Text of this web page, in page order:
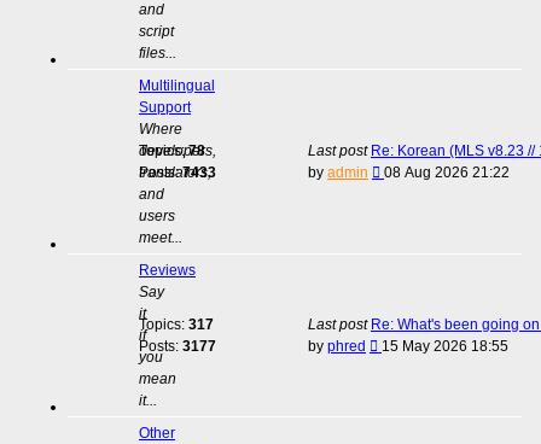
and
script
files...
Multilingual
Support
Where
developers,
translators,
and
users
meet...
Topics:78
Posts:7433
Last post Re: Korean (MLS v8.23
by admin
View
08 Aug 2026 21:22
Reviews
Say
it
if
you
mean
it...
Topics: 317
Posts: 3177
Last post Re: What's been going
by phred
View
15 May 2026 18:55
Other